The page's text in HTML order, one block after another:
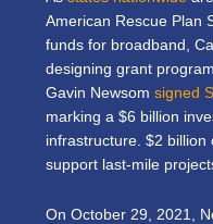
American Rescue Plan
funds for broadband,
designing grant
Gavin Newsom signed
marking a $6 billion
infrastructure. $2
support last-mile
On October 29, 2021,